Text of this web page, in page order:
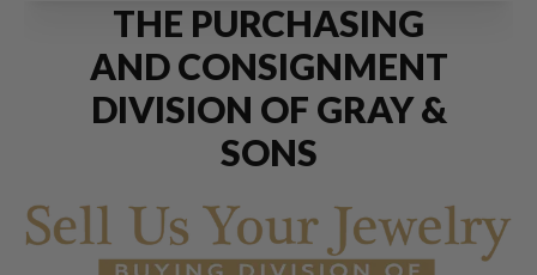
THE PURCHASING
AND CONSIGNMENT
DIVISION OF GRAY &
SONS